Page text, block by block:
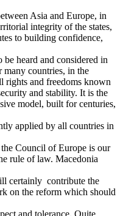
Asia and Europe, in
integrity of the states,
to building confidence,
heard and considered in
countries, in the
rights and freedoms known
and stability. It is the
model, built for centuries,
applied by all countries in
Council of Europe is our
rule of law. Macedonia
certainly contribute the
on the reform which should